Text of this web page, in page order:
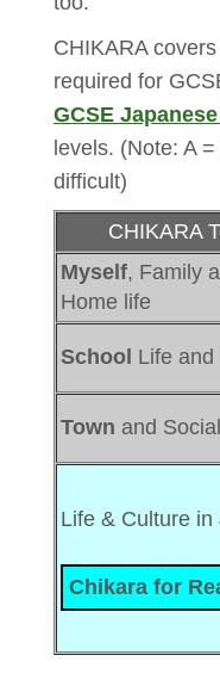
CHIKARA
required for
GCSE
levels. (Note: A
difficult)
CHIKARA
Myself, Family
Home life
School Life
Town and
Life & Culture in
Chikara for